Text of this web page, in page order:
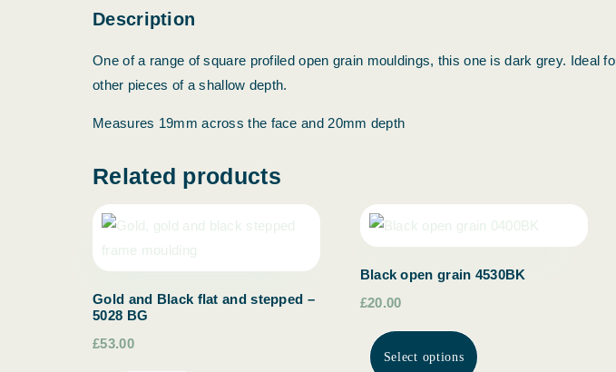
Description
One of a range of square profiled open grain mouldings, this one is dark grey. Ideal
other pieces of a shallow depth.
Measures 19mm across the face and 20mm depth
Related products
Gold and Black flat and stepped –
5028 BG
£53.00
Black open grain 4530BK
£20.00
Select options